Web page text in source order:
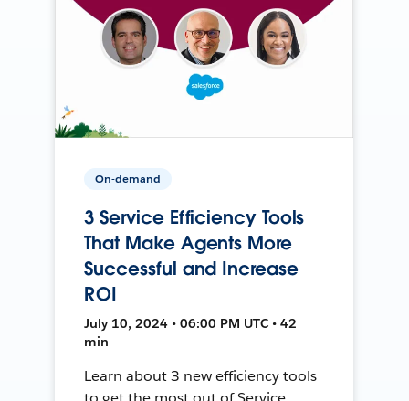
On-demand
3 Service Efficiency Tools
That Make Agents More
Successful and Increase
ROI
July 10, 2024 • 06:00 PM UTC • 42
min
Learn about 3 new efficiency tools